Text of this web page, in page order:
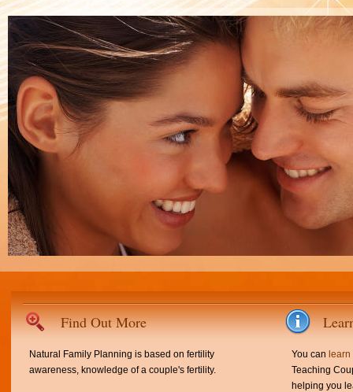
Find Out More
Natural Family Planning is based on fertility
awareness, knowledge of a couple's fertility.
You can
Teaching
helping you